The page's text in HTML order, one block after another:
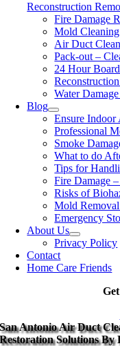
Reconstruction
Fire Damage
Mold Cleaning
Air Duct
Pack-out –
24 Hour
Water
Blog
Ensure
Professional
Smoke
What to do
Tips for
Fire Damage
Risks of
Mold
Emergency
About Us
Privacy Policy
Contact
Home Care Friends
San Antonio Air Duct
Restoration Solutions By